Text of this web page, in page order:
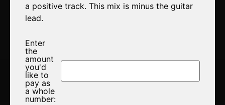
a positive track. This mix is minus the guitar
lead.
Enter
the
amount
you'd
like to
pay as
a whole
number: